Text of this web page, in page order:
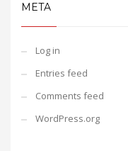
META
Log in
Entries feed
Comments feed
WordPress.org